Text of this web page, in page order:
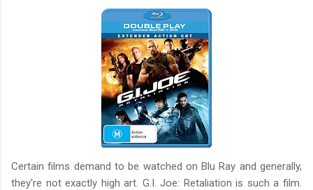
Certain films demand to be watched on Blu Ray and generally,
they're not exactly high art. G.I. Joe: Retaliation is such a film.